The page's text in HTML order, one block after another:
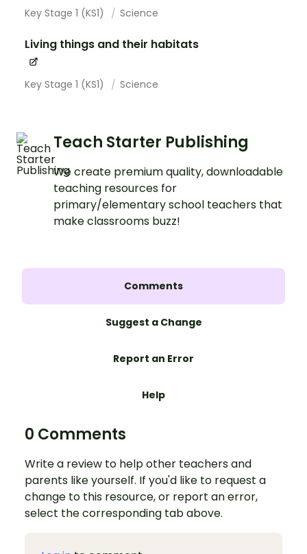
Key Stage 1 (KS1) Science
Living things and their habitats
Key Stage 1 (KS1) Science
Teach Starter Publishing
We create premium quality, downloadable
teaching resources for
primary/elementary school teachers that
make classrooms buzz!
Comments
Suggest a Change
Report an Error
Help
0 Comments
Write a review to help other teachers and
parents like yourself. If you'd like to request a
change to this resource, or report an error,
select the corresponding tab above.